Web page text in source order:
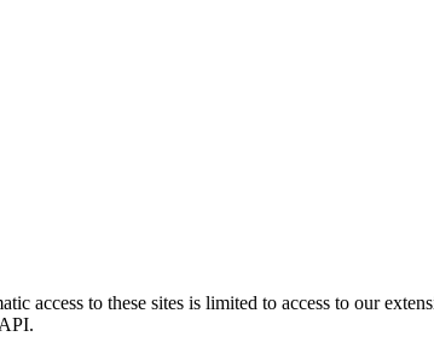
access to these sites is limited to access to our